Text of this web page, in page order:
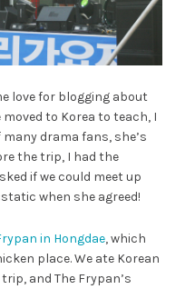
love for blogging about
to Korea to teach, I
drama fans, she’s
the trip, I had the
if we could meet up
when she agreed!
in Hongdae, which
place. We ate Korean
and The Frypan’s